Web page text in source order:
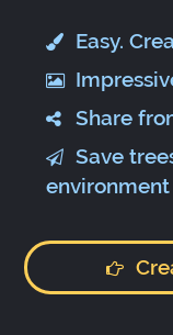
Easy.
Share
Save
environment